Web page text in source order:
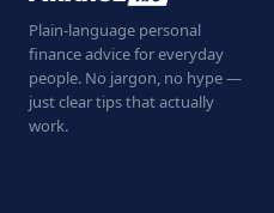
Plain-language personal
finance advice for everyday
people. No jargon, no hype —
just clear tips that actually
work.